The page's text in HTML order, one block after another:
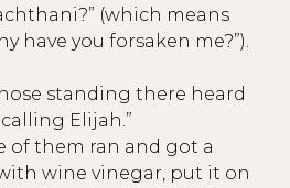
(which means
have you forsaken me?”).
standing there heard
calling Elijah.”
of them ran and got a
wine vinegar, put it on